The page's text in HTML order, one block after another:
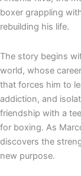
e
p
boxer grappling
rebuilding his life.
The story begins
world, whose
that forces him to
addiction, and
friendship with a
for boxing. As
discovers the
new purpose.